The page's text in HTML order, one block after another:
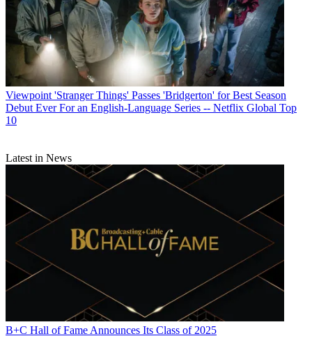
Viewpoint 'Stranger Things' Passes 'Bridgerton' for Best Season
Debut Ever For an English-Language Series -- Netflix Global Top
10
Latest in News
B+C Hall of Fame Announces Its Class of 2025